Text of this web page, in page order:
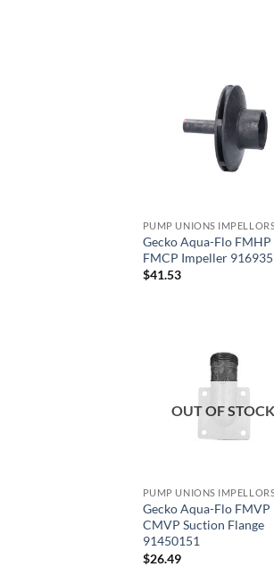
Gecko Aqua-Flo FMHP
FMCP Impeller
$41.53
OUT OF STOCK
Gecko Aqua-Flo FMVP
CMVP Suction Flange
91450151
$26.49